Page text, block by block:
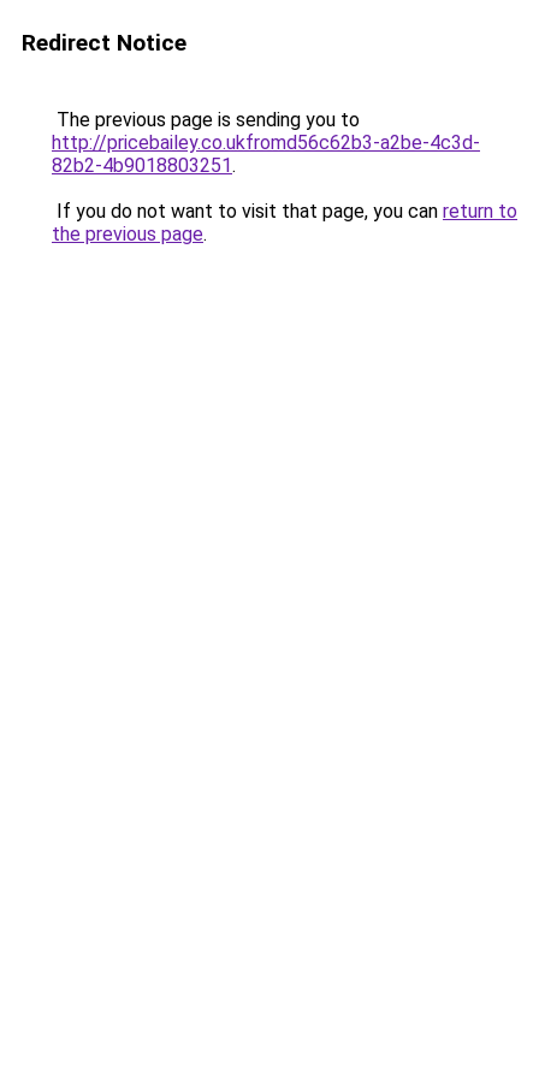
Redirect Notice
The previous page is sending you to
http://pricebailey.co.ukfromd56c62b3-a2be-4c3d-
82b2-4b9018803251.
If you do not want to visit that page, you can return to
the previous page.